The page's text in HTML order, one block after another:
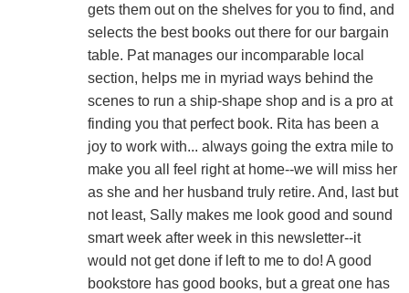
gets them out on the shelves for you to find, and
selects the best books out there for our bargain
table. Pat manages our incomparable local
section, helps me in myriad ways behind the
scenes to run a ship-shape shop and is a pro at
finding you that perfect book. Rita has been a
joy to work with... always going the extra mile to
make you all feel right at home--we will miss her
as she and her husband truly retire. And, last but
not least, Sally makes me look good and sound
smart week after week in this newsletter--it
would not get done if left to me to do! A good
bookstore has good books, but a great one has